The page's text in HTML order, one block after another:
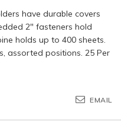
have durable covers
2" fasteners hold
holds up to 400 sheets.
assorted positions. 25 Per
EMAIL